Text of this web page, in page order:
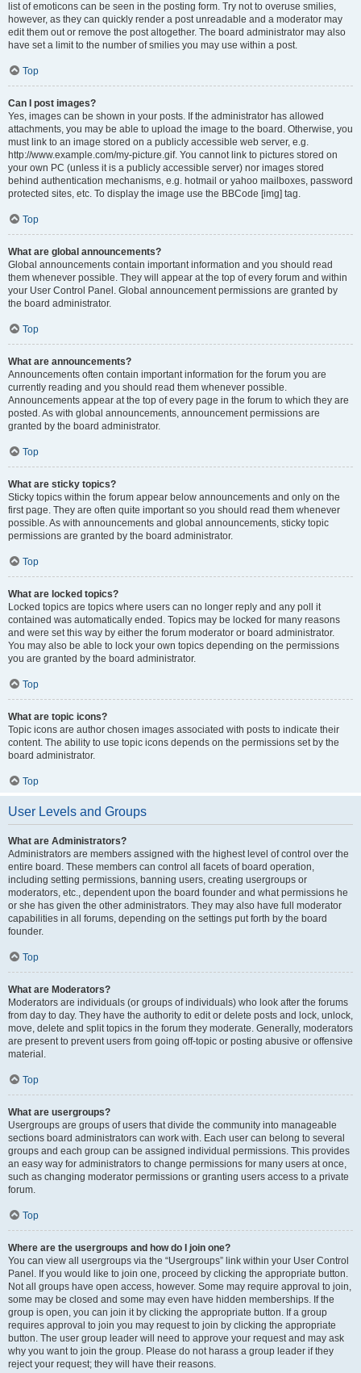
list of emoticons can be seen in the posting form. Try not to overuse smilies,
however, as they can quickly render a post unreadable and a moderator may
edit them out or remove the post altogether. The board administrator may also
have set a limit to the number of smilies you may use within a post.
Top
Can I post images?
Yes, images can be shown in your posts. If the administrator has allowed
attachments, you may be able to upload the image to the board. Otherwise, you
must link to an image stored on a publicly accessible web server, e.g.
http://www.example.com/my-picture.gif. You cannot link to pictures stored on
your own PC (unless it is a publicly accessible server) nor images stored
behind authentication mechanisms, e.g. hotmail or yahoo mailboxes, password
protected sites, etc. To display the image use the BBCode [img] tag.
Top
What are global announcements?
Global announcements contain important information and you should read
them whenever possible. They will appear at the top of every forum and within
your User Control Panel. Global announcement permissions are granted by
the board administrator.
Top
What are announcements?
Announcements often contain important information for the forum you are
currently reading and you should read them whenever possible.
Announcements appear at the top of every page in the forum to which they are
posted. As with global announcements, announcement permissions are
granted by the board administrator.
Top
What are sticky topics?
Sticky topics within the forum appear below announcements and only on the
first page. They are often quite important so you should read them whenever
possible. As with announcements and global announcements, sticky topic
permissions are granted by the board administrator.
Top
What are locked topics?
Locked topics are topics where users can no longer reply and any poll it
contained was automatically ended. Topics may be locked for many reasons
and were set this way by either the forum moderator or board administrator.
You may also be able to lock your own topics depending on the permissions
you are granted by the board administrator.
Top
What are topic icons?
Topic icons are author chosen images associated with posts to indicate their
content. The ability to use topic icons depends on the permissions set by the
board administrator.
Top
User Levels and Groups
What are Administrators?
Administrators are members assigned with the highest level of control over the
entire board. These members can control all facets of board operation,
including setting permissions, banning users, creating usergroups or
moderators, etc., dependent upon the board founder and what permissions he
or she has given the other administrators. They may also have full moderator
capabilities in all forums, depending on the settings put forth by the board
founder.
Top
What are Moderators?
Moderators are individuals (or groups of individuals) who look after the forums
from day to day. They have the authority to edit or delete posts and lock, unlock,
move, delete and split topics in the forum they moderate. Generally, moderators
are present to prevent users from going off-topic or posting abusive or offensive
material.
Top
What are usergroups?
Usergroups are groups of users that divide the community into manageable
sections board administrators can work with. Each user can belong to several
groups and each group can be assigned individual permissions. This provides
an easy way for administrators to change permissions for many users at once,
such as changing moderator permissions or granting users access to a private
forum.
Top
Where are the usergroups and how do I join one?
You can view all usergroups via the “Usergroups” link within your User Control
Panel. If you would like to join one, proceed by clicking the appropriate button.
Not all groups have open access, however. Some may require approval to join,
some may be closed and some may even have hidden memberships. If the
group is open, you can join it by clicking the appropriate button. If a group
requires approval to join you may request to join by clicking the appropriate
button. The user group leader will need to approve your request and may ask
why you want to join the group. Please do not harass a group leader if they
reject your request; they will have their reasons.